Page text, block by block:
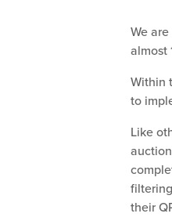
We
almost
Within
to
Like
their